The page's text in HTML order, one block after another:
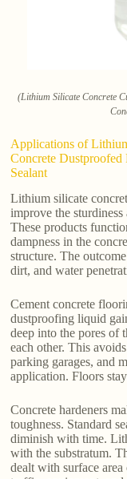
(Lithium Silicate Concrete
Applications of
Concrete
Sealant
Lithium silicate
improve the
These products
dampness in the
structure. The
dirt, and water
Cement concrete
dustproofing liquid
deep into the pores of
each other. This
parking garages, and
application. Floors
Concrete hardeners
toughness. Standard
diminish with time.
with the substratum.
dealt with surface